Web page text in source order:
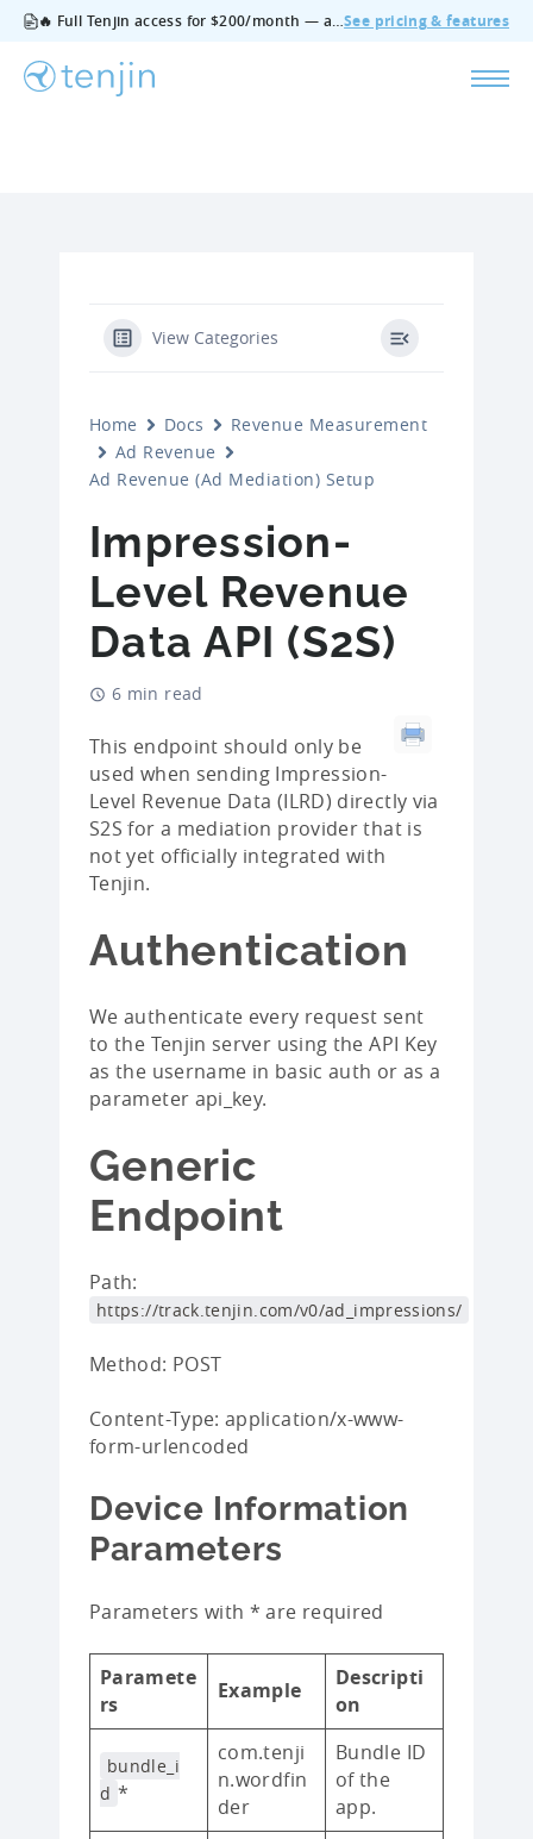
🔥 Full Tenjin access for $200/month — all features, no add‑ons, cancel anytime.See pricing & features
View Categories
Home Docs
Revenue Measurement
Ad Revenue
Ad Revenue (Ad Mediation) Setup
Impression-
Level Revenue
Data API (S2S)
6 min read
This endpoint should only be
used when sending Impression-
Level Revenue Data (ILRD) directly via
S2S for a mediation provider that is
not yet officially integrated with
Tenjin.
Authentication
We authenticate every request sent
to the Tenjin server using the API Key
as the username in basic auth or as a
parameter api_key.
Generic
Endpoint
Path:
https://track.tenjin.com/v0/ad_impressions/
Method: POST
Content-Type: application/x-www-
form-urlencoded
Device Information
Parameters
Parameters with * are required
Paramete
rs
Example
Descripti
on
bundle_i
d *
com.tenji
n.wordfin
der
Bundle ID
of the
app.